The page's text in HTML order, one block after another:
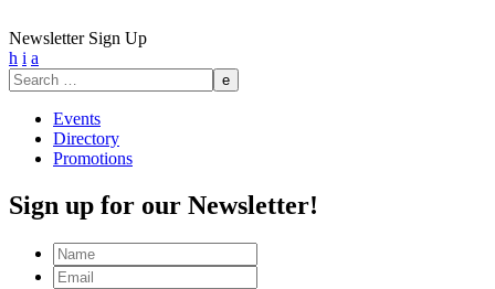
Newsletter Sign Up
h i a
Search
for:
Events
Directory
Promotions
Sign up for our Newsletter!
Name
Email